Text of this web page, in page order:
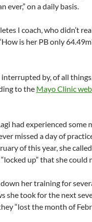
ever,” on a daily basis.
I coach, who didn’t
is her PB only
interrupted by, of all
to the Mayo Clinic
had experienced some
missed a day of
of this year, she
up” that she could
her training for
she took for the next
“lost the month of